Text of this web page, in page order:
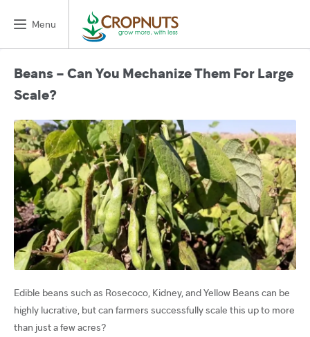
Menu
Beans – Can You Mechanize Them For Large
Scale?
Edible beans such as Rosecoco, Kidney, and Yellow Beans can be
highly lucrative, but can farmers successfully scale this up to more
than just a few acres?